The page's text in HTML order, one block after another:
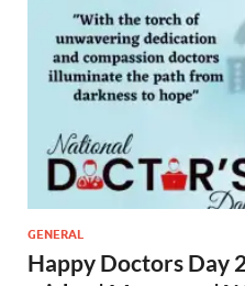
GENERAL
Happy Doctors Day